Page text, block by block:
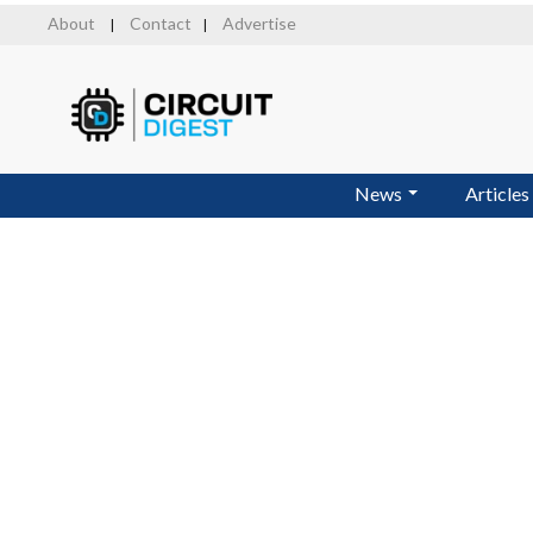
About Contact Advertise
News Articles